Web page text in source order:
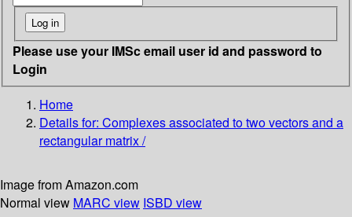
Please use your IMSc email user id and password to
Login
Home
Details for: Complexes associated to two vectors and a
rectangular matrix /
Image from Amazon.com
Normal view MARC view ISBD view